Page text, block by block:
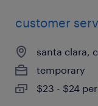
customer
santa clara,
temporary
$23 - $24